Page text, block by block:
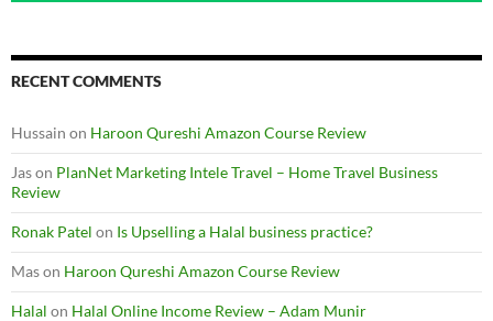
RECENT COMMENTS
Hussain on Haroon Qureshi Amazon Course Review
Jason PlanNet Marketing Intele Travel – Home Travel Business
Review
Ronak Patel on Is Upselling a Halal business practice?
Mason Haroon Qureshi Amazon Course Review
Halal on Halal Online Income Review – Adam Munir